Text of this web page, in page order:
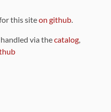
this siteon github.
via thecatalog,